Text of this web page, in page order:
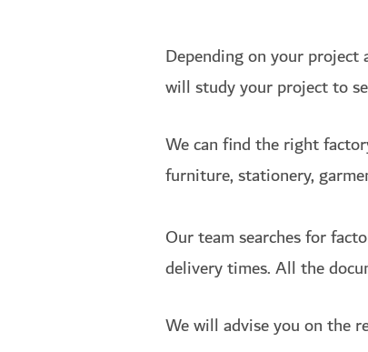
Depending on your project
will study your project to
We can find the right
furniture, stationery,
Our team searches for
delivery times. All the
We will advise you on the